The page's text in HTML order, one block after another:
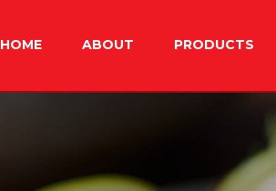
HOME ABOUT PRODUCTS